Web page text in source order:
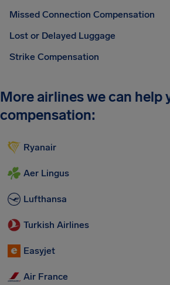
Missed Connection Compensation
Lost or Delayed Luggage
Strike Compensation
More airlines we can help
compensation:
Ryanair
Aer Lingus
Lufthansa
Turkish Airlines
Easyjet
Air France